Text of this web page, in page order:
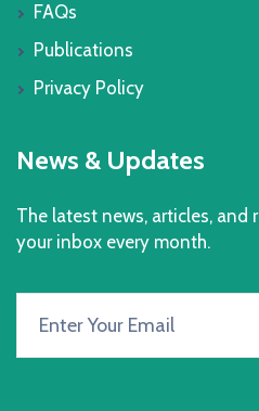
FAQs
Publications
Privacy Policy
News & Updates
The latest news, articles, and
your inbox every month.